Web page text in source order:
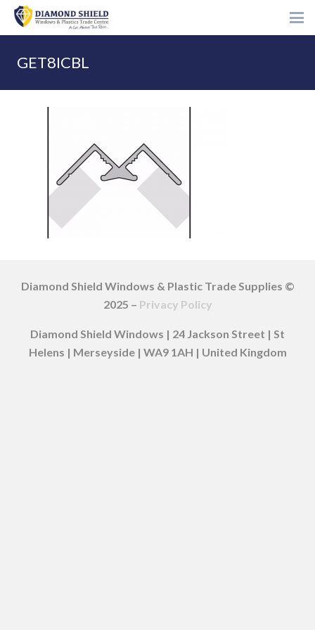
GET8ICBL
Diamond Shield Windows & Plastic Trade Supplies ©
2025 – Privacy Policy
Diamond Shield Windows | 24 Jackson Street | St
Helens | Merseyside | WA9 1AH | United Kingdom